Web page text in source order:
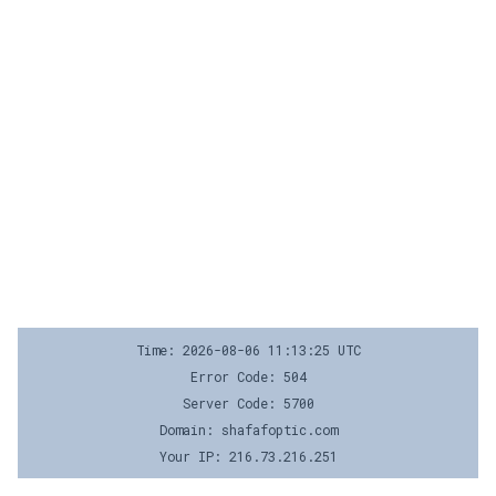
Time: 2026-08-06 11:13:25 UTC
Error Code: 504
Server Code: 5700
Domain: shafafoptic.com
Your IP: 216.73.216.251